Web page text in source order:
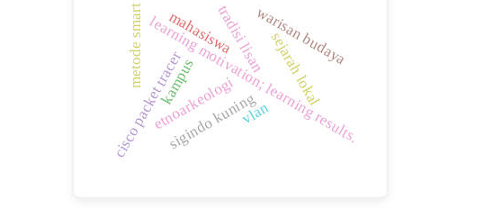
learning motivation; learning results.
vlan
cisco packet tracer
kampus
metode smart mahasiswa sejarah lokal
tradisi lisan
etnoarkeologi
sigindo kuning
warisan budaya